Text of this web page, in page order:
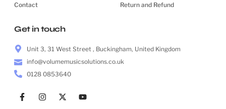
Contact
Return and Refund
Get in touch
Unit 3, 31 West Street , Buckingham, United Kingdom
info@volumemusicsolutions.co.uk
0128 0853640